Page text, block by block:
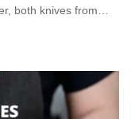
both knives from…